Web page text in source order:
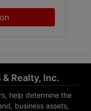
Realty, Inc.
help determine the
business assets,